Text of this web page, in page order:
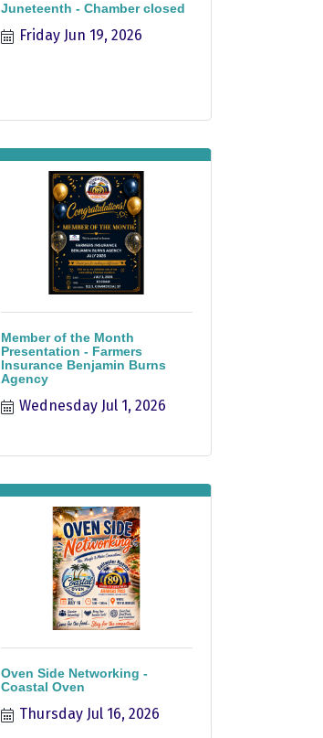
Juneteenth - Chamber closed
Friday Jun 19, 2026
Member of the Month
Presentation - Farmers
Insurance Benjamin Burns
Agency
Wednesday Jul 1, 2026
Oven Side Networking -
Coastal Oven
Thursday Jul 16, 2026